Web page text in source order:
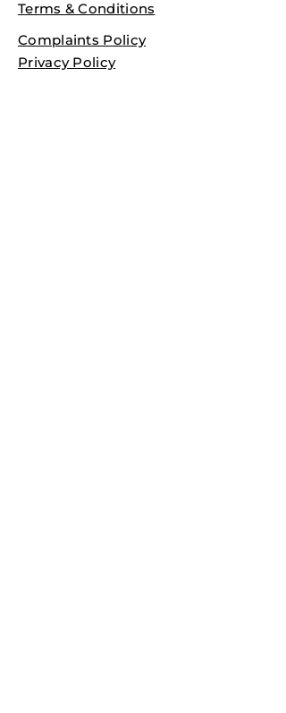
Terms & Conditions
Complaints Policy
Privacy Policy